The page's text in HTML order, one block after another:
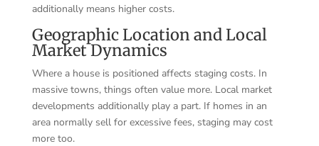
additionally means higher costs.
Geographic Location and Local
Market Dynamics
Where a house is positioned affects staging costs. In
massive towns, things often value more. Local market
developments additionally play a part. If homes in an
area normally sell for excessive fees, staging may cost
more too.